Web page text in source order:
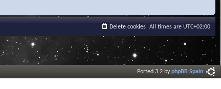
All times are UTC+02:00
Delete cookies
Ported 3.2 byphpBB Spain